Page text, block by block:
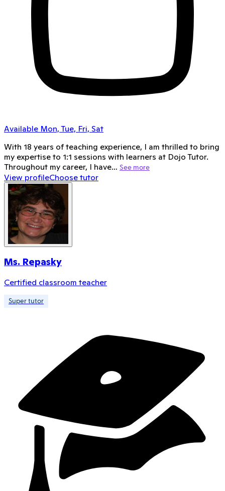
Available Mon, Tue, Fri, Sat
With 18 years of teaching experience, I am thrilled to bring
my expertise to 1:1 sessions with learners at Dojo Tutor.
Throughout my career, I have… See more
View profileChoose tutor
Ms. Repasky
Certified classroom teacher
Super tutor